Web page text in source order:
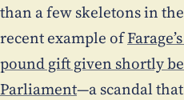
than a few skeletons in
recent example of
pound gift given shortly
Parliament—a scandal